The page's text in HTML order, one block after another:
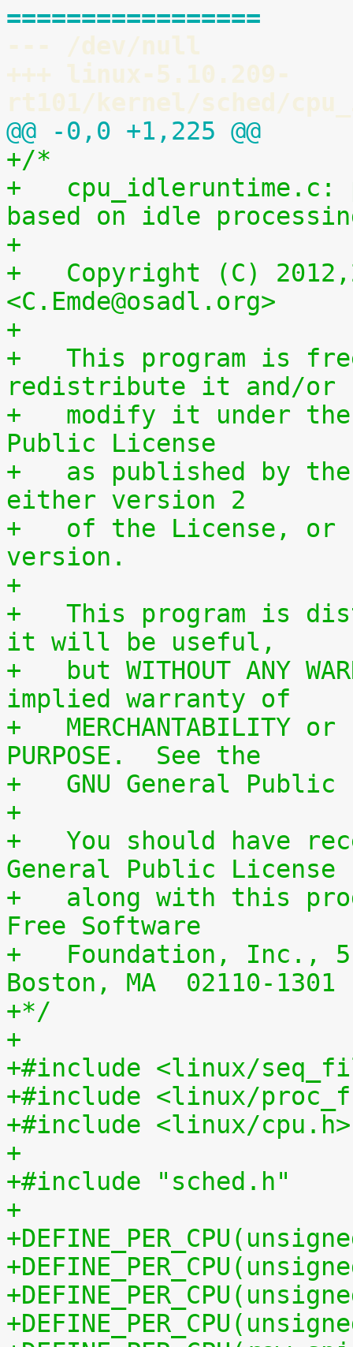
=================
--- /dev/null
+++ linux-5.10.209-
rt101/kernel/sched/
@@ -0,0 +1,225 @@
+/*
+   cpu_idleruntime.c:
based on idle
+
+   Copyright (C)
<C.Emde@osadl.org>
+
+   This program is
redistribute it and/or
+   modify it under the
Public License
+   as published by the
either version 2
+   of the License, or
version.
+
+   This program is
it will be useful,
+   but WITHOUT ANY
implied warranty of
+   MERCHANTABILITY or
PURPOSE.  See the
+   GNU General
+
+   You should have
General Public License
+   along with this
Free Software
+   Foundation, Inc.,
Boston, MA  02110-1301
+*/
+
+#include <linux/
+#include <linux/
+#include <linux/cpu.h>
+
+#include "sched.h"
+